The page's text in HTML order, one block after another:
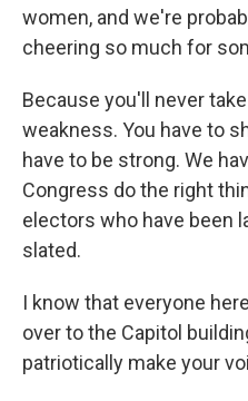
women, and we're
cheering so much for
Because you'll never
weakness. You have to
have to be strong. We
Congress do the right
electors who have been
slated.
I know that everyone
over to the Capitol
patriotically make your